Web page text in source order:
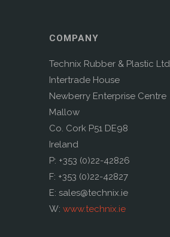
COMPANY
Technix Rubber & Plastic Ltd
Intertrade House
Newberry Enterprise Centre
Mallow
Co. Cork P51 DE98
Ireland
P: +353 (0)22-42826
F: +353 (0)22-42827
E: sales@technix.ie
W: www.technix.ie